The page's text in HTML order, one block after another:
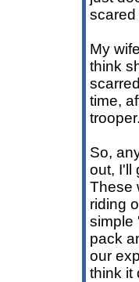
scared
My
think
time,
So,
out, I'll
These
riding
simple
pack
our
think it